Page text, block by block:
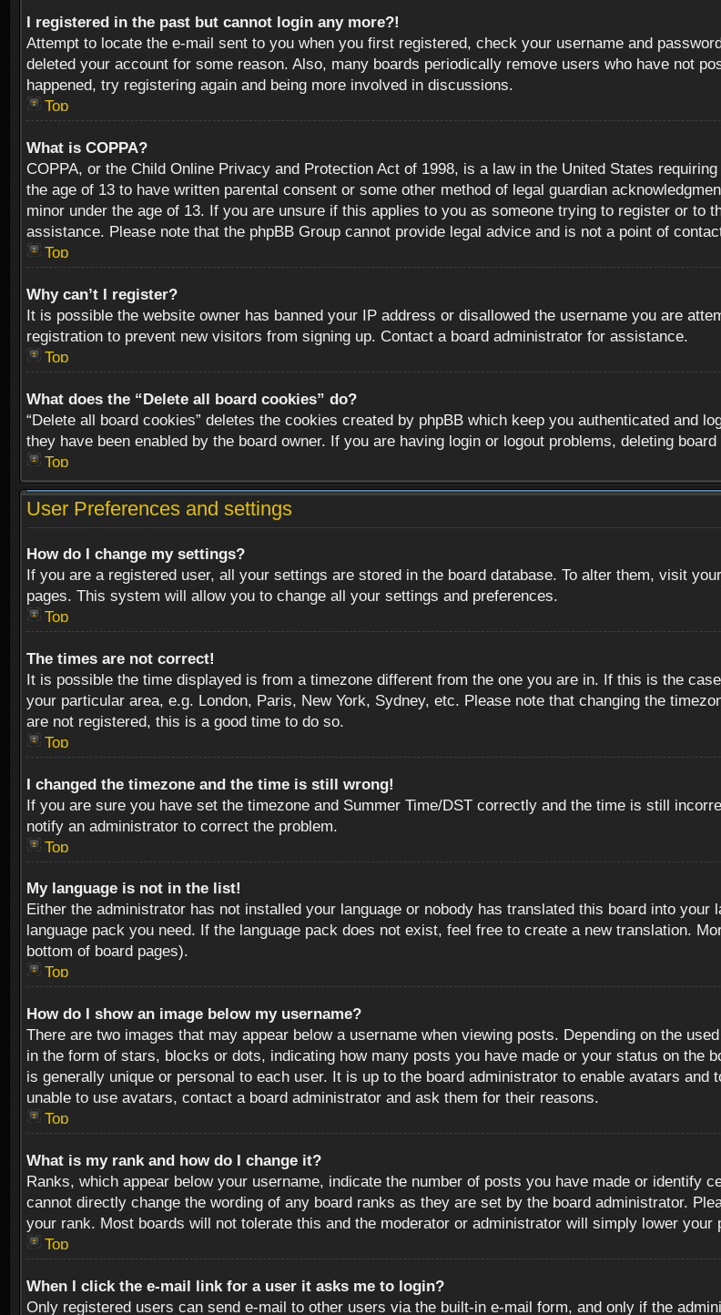
I registered in the past but cannot login any more?!
Attempt to locate the e-mail sent to you when you first registered, check your username and
deleted your account for some reason. Also, many boards periodically remove users who have not
happened, try registering again and being more involved in discussions.
Top
What is COPPA?
COPPA, or the Child Online Privacy and Protection Act of 1998, is a law in the United States
the age of 13 to have written parental consent or some other method of legal guardian
minor under the age of 13. If you are unsure if this applies to you as someone trying to register or to
assistance. Please note that the phpBB Group cannot provide legal advice and is not a point of
Top
Why can’t I register?
It is possible the website owner has banned your IP address or disallowed the username you are
registration to prevent new visitors from signing up. Contact a board administrator for assistance.
Top
What does the “Delete all board cookies” do?
“Delete all board cookies” deletes the cookies created by phpBB which keep you authenticated and
they have been enabled by the board owner. If you are having login or logout problems, deleting
Top
User Preferences and settings
How do I change my settings?
If you are a registered user, all your settings are stored in the board database. To alter them, visit
pages. This system will allow you to change all your settings and preferences.
Top
The times are not correct!
It is possible the time displayed is from a timezone different from the one you are in. If this is the
your particular area, e.g. London, Paris, New York, Sydney, etc. Please note that changing the
are not registered, this is a good time to do so.
Top
I changed the timezone and the time is still wrong!
If you are sure you have set the timezone and Summer Time/DST correctly and the time is still
notify an administrator to correct the problem.
Top
My language is not in the list!
Either the administrator has not installed your language or nobody has translated this board into
language pack you need. If the language pack does not exist, feel free to create a new translation.
bottom of board pages).
Top
How do I show an image below my username?
There are two images that may appear below a username when viewing posts. Depending on the
in the form of stars, blocks or dots, indicating how many posts you have made or your status on the
is generally unique or personal to each user. It is up to the board administrator to enable avatars
unable to use avatars, contact a board administrator and ask them for their reasons.
Top
What is my rank and how do I change it?
Ranks, which appear below your username, indicate the number of posts you have made or identify
cannot directly change the wording of any board ranks as they are set by the board administrator.
your rank. Most boards will not tolerate this and the moderator or administrator will simply lower your
Top
When I click the e-mail link for a user it asks me to login?
Only registered users can send e-mail to other users via the built-in e-mail form, and only if the